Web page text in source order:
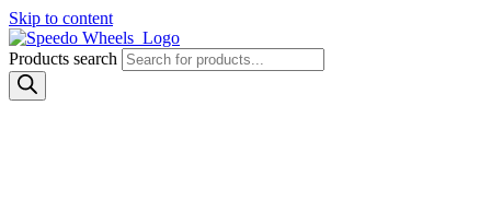
Skip to content
Products search